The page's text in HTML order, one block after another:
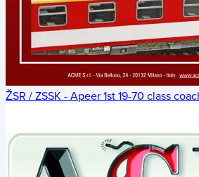
ŽSR / ZSSK - Apeer 1st 19-70 class